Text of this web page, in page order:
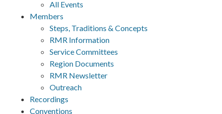
All Events
Members
Steps, Traditions & Concepts
RMR Information
Service Committees
Region Documents
RMR Newsletter
Outreach
Recordings
Conventions